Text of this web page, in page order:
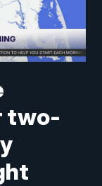
two-